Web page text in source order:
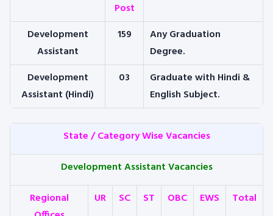
Post
Development
Assistant
159
Any Graduation
Degree.
Development
Assistant (Hindi)
03
Graduate with Hindi &
English Subject.
State / Category Wise Vacancies
Development Assistant Vacancies
Regional
UR SC ST OBC EWS Total